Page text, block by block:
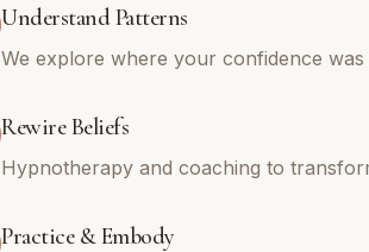
Understand Patterns
We explore where your confidence
Rewire Beliefs
Hypnotherapy and coaching to
Practice & Embody